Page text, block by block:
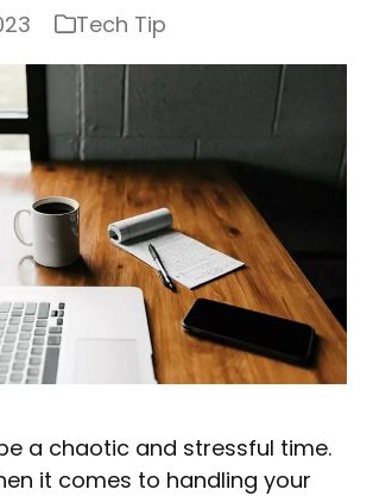
Tech Tip
a chaotic and stressful time.
it comes to handling your